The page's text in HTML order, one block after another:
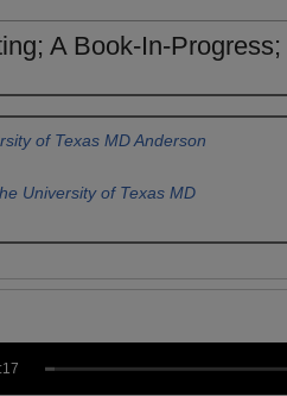
A Book-In-Progress;
of Texas MD Anderson
University of Texas MD